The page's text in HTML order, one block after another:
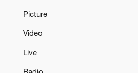
as Iran
posts
Picture
Video
Live